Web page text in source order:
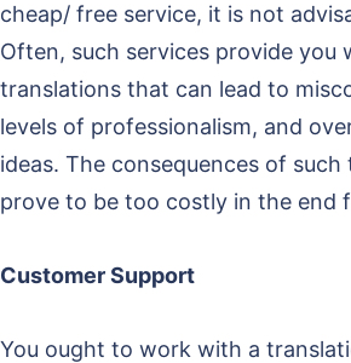
cheap/ free service, it is not
Often, such services provide you
translations that can lead to
levels of professionalism, and
ideas. The consequences of
prove to be too costly in the end
Customer Support
You ought to work with a